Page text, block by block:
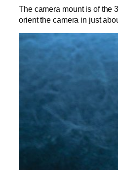
The camera mount is of the
orient the camera in just